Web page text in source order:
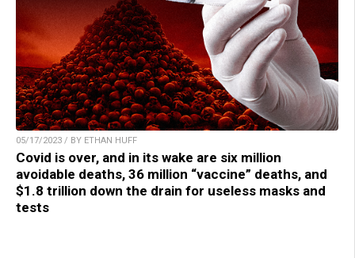
05/17/2023 / BY ETHAN HUFF
Covid is over, and in its wake are six million
avoidable deaths, 36 million “vaccine” deaths, and
$1.8 trillion down the drain for useless masks and
tests